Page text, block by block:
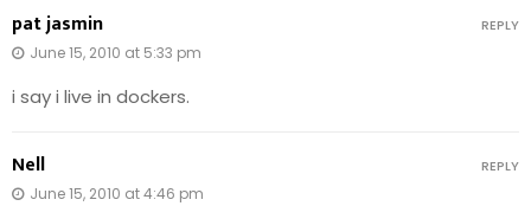
pat jasmin
June 15, 2010 at 5:33 pm
i say i live in dockers.
REPLY
Nell
June 15, 2010 at 4:46 pm
REPLY